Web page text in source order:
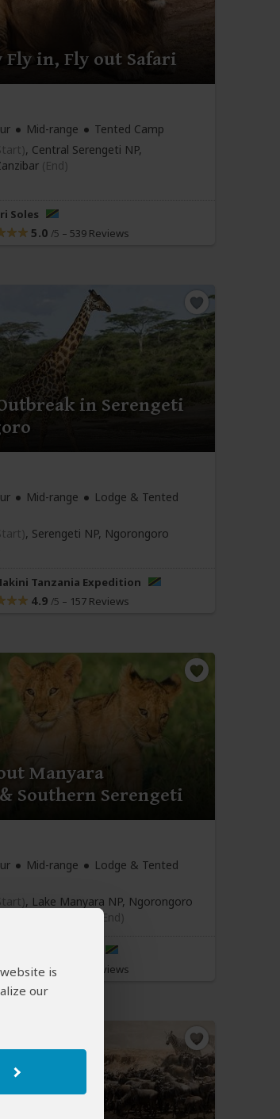
is
our
Fly in, Fly out Safari
Mid-range
Tented Camp
, Central Serengeti NP,
(End)
Soles
5.0 /5 – 539 Reviews
in Serengeti
Mid-range
Lodge & Tented
, Serengeti NP, Ngorongoro
Tanzania Expedition
4.9 /5 – 157 Reviews
Manyara
Southern Serengeti
Mid-range
Lodge & Tented
, Lake Manyara NP, Ngorongoro
(End)
5.0 /5 201 Reviews